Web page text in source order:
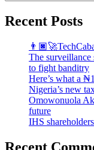
Recent Posts
The surveillance
to fight banditry
Here’s what a
Nigeria’s new
Omowonuola
future
IHS
Recent